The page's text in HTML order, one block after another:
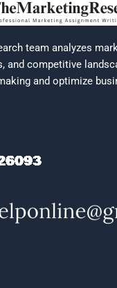
team analyzes
and competitive
and optimize